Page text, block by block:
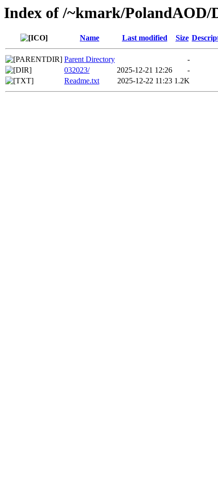
Index of /~kmark/PolandAOD/
Name Last modified Size
Parent Directory
-
032023/
2025-12-21 12:26
-
Readme.txt
2025-12-22 11:23 1.2K